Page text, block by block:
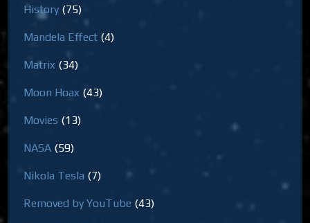
History (75)
Mandela Effect (4)
Matrix (34)
Moon Hoax (43)
Movies (13)
NASA (59)
Nikola Tesla (7)
Removed by YouTube (43)